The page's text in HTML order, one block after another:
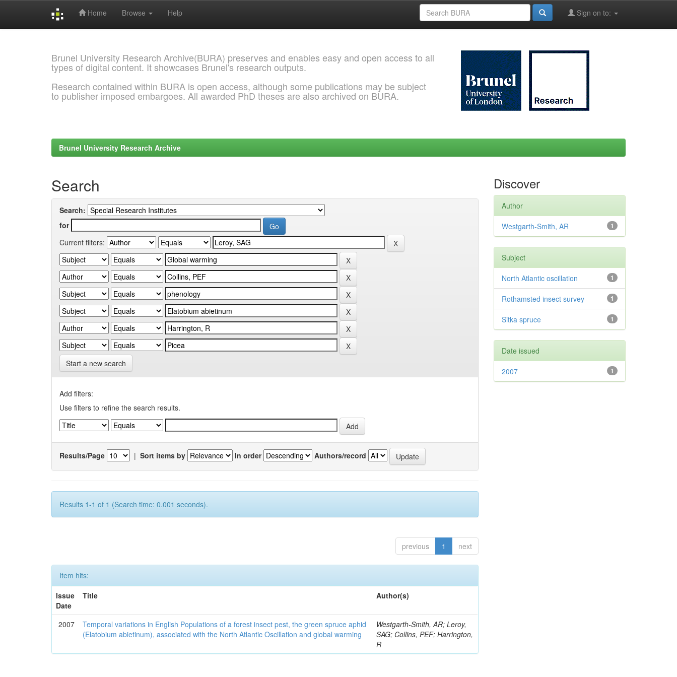
Home Browse Help Sign on to:
Brunel University Research Archive(BURA) preserves and enables easy and open access to all
types of digital content. It showcases Brunel's research outputs.
Research contained within BURA is open access, although some publications may be subject
to publisher imposed embargoes. All awarded PhD theses are also archived on BURA.
Brunel University Research Archive
Search
Search:
for
Current filters:
Start a new search
Add filters:
Use filters to refine the search results.
Results/Page | Sort items by In order Authors/record
Results 1-1 of 1 (Search time: 0.001 seconds).
previous 1 next
Item hits:
Issue
Date
Title Author(s)
2007
Temporal variations in English Populations of a forest insect pest, the green spruce aphid
(Elatobium abietinum), associated with the North Atlantic Oscillation and global warming
Westgarth-Smith, AR; Leroy,
SAG; Collins, PEF; Harrington,
R
Discover
Author
1
Westgarth-Smith, AR
Subject
1
North Atlantic oscillation
1
Rothamsted insect survey
1
Sitka spruce
Date issued
1
2007